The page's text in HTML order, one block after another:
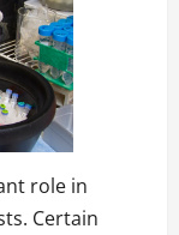
role in
Certain